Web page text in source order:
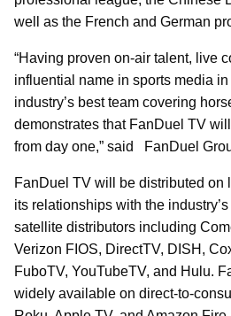
well as the French and German
“Having proven on-air talent, live
influential name in sports media
industry’s best team covering
demonstrates that FanDuel TV
from day one,” said FanDuel
FanDuel TV will be distributed on
its relationships with the
satellite distributors including
Verizon FIOS, DirectTV, DISH,
FuboTV, YouTubeTV, and Hulu.
widely available on direct-to-